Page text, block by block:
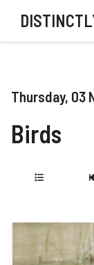
Thursday, 03
Birds